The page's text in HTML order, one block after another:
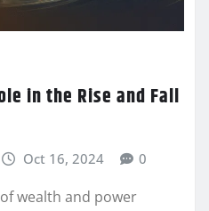
in the Rise and Fall
Oct 16, 2024 0
wealth and power